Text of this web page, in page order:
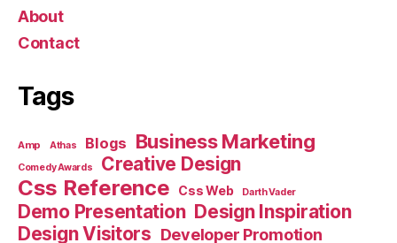
About
Contact
Tags
Amp Athas Blogs Business Marketing
Comedy Awards Creative Design
Css Reference Css Web Darth Vader
Demo Presentation Design Inspiration
Design Visitors Developer Promotion